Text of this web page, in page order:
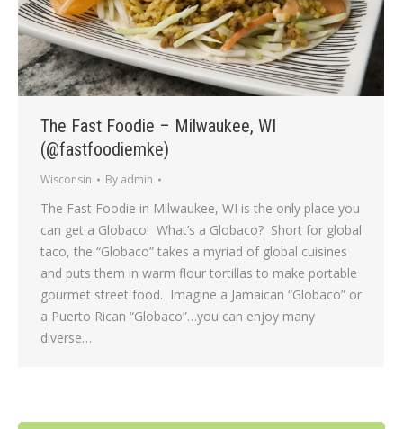
The Fast Foodie – Milwaukee, WI
(@fastfoodiemke)
Wisconsin By admin
The Fast Foodie in Milwaukee, WI is the only place you
can get a Globaco! What’s a Globaco? Short for global
taco, the “Globaco” takes a myriad of global cuisines
and puts them in warm flour tortillas to make portable
gourmet street food. Imagine a Jamaican “Globaco” or
a Puerto Rican “Globaco”…you can enjoy many
diverse…